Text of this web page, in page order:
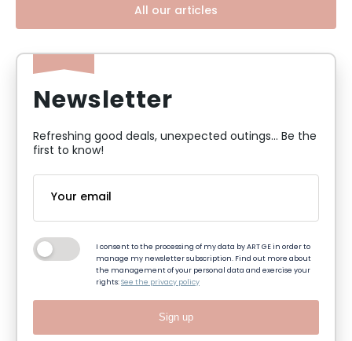
All our articles
Newsletter
Refreshing good deals, unexpected outings... Be the
first to know!
I consent to the processing of my data by ART GE in order to
manage my newsletter subscription. Find out more about
the management of your personal data and exercise your
rights:See the privacy policy
Sign up